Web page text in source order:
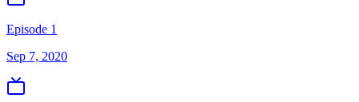
Episode 1
Sep 7, 2020